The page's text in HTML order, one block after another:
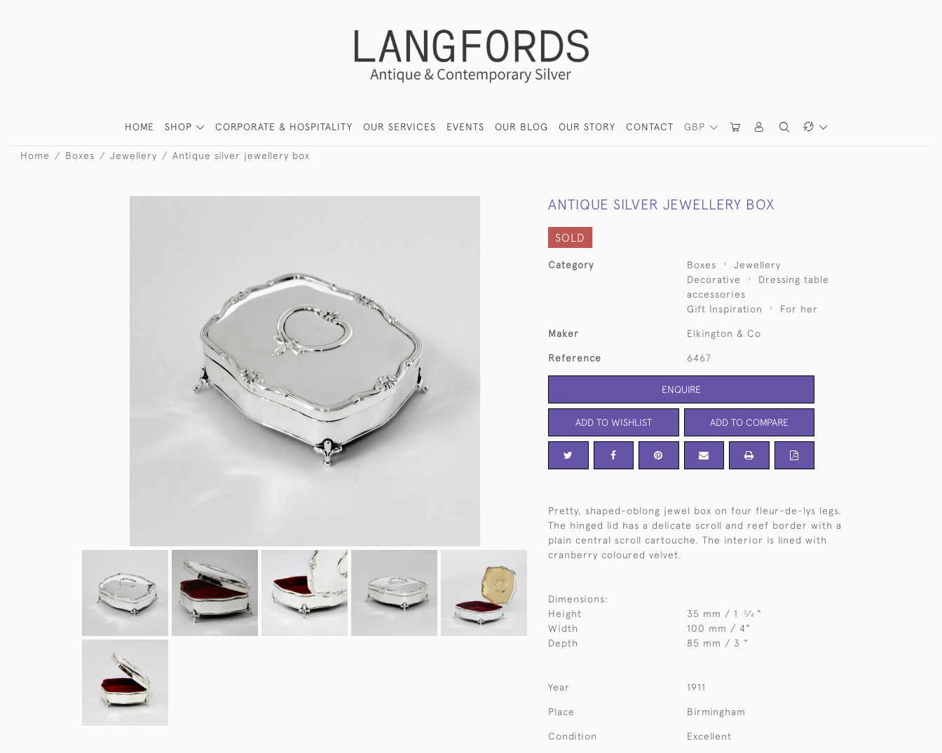
GBP
HOME SHOP CORPORATE & HOSPITALITY OUR SERVICES EVENTS OUR BLOG OUR STORY CONTACT
Home Boxes Jewellery Antique silver jewellery box
ANTIQUE SILVER JEWELLERY BOX
SOLD
Category Boxes
Jewellery
Decorative
Dressing table
accessories
Gift Inspiration
For her
Maker Elkington & Co
Reference 6467
ENQUIRE
ADD TO WISHLIST ADD TO COMPARE
Pretty, shaped-oblong jewel box on four fleur-de-lys legs.
The hinged lid has a delicate scroll and reef border with a
plain central scroll cartouche. The interior is lined with
cranberry coloured velvet.
Dimensions:
Height
35 mm / 1 3⁄4 "
Width
100 mm / 4"
Depth
85 mm / 3 "
Year 1911
Place Birmingham
Condition Excellent